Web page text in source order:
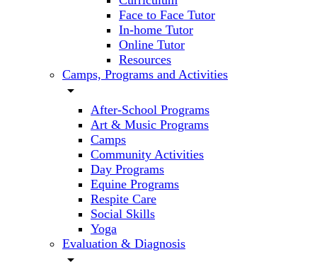
Face to Face Tutor
In-home Tutor
Online Tutor
Resources
Camps, Programs and Activities
arrow_drop_down
After-School Programs
Art & Music Programs
Camps
Community Activities
Day Programs
Equine Programs
Respite Care
Social Skills
Yoga
Evaluation & Diagnosis
arrow_drop_down